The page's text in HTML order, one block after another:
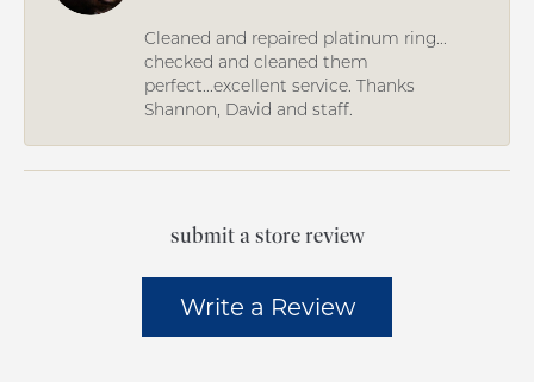
Cleaned and repaired platinum ring...
checked and cleaned them
perfect...excellent service. Thanks
Shannon, David and staff.
submit a store review
Write a Review